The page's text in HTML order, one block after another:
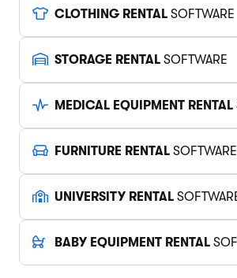
CLOTHING RENTAL SOFTWARE
STORAGE RENTAL SOFTWARE
MEDICAL EQUIPMENT RENTAL
FURNITURE RENTAL SOFTWARE
UNIVERSITY RENTAL
BABY EQUIPMENT RENTAL